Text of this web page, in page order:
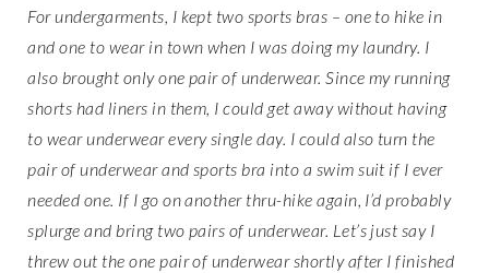
For undergarments, I kept two sports bras – one to hike in
and one to wear in town when I was doing my laundry. I
also brought only one pair of underwear. Since my running
shorts had liners in them, I could get away without having
to wear underwear every single day. I could also turn the
pair of underwear and sports bra into a swim suit if I ever
needed one. If I go on another thru-hike again, I’d probably
splurge and bring two pairs of underwear. Let’s just say I
threw out the one pair of underwear shortly after I finished